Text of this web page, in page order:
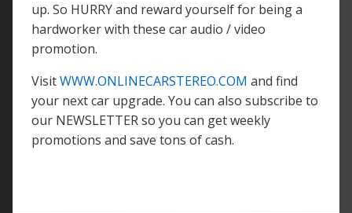
up. So HURRY and reward yourself for being a
hardworker with these car audio / video
promotion.
VisitWWW.ONLINECARSTEREO.COM and find
your next car upgrade. You can also subscribe to
our NEWSLETTER so you can get weekly
promotions and save tons of cash.